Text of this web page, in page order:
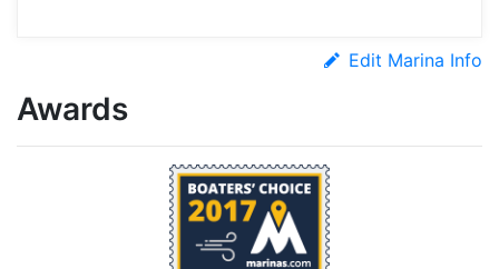
Edit Marina Info
Awards